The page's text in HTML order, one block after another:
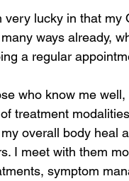
lucky in that my
ways already,
a regular
who know me
treatment
overall body heal
I meet with them
symptom